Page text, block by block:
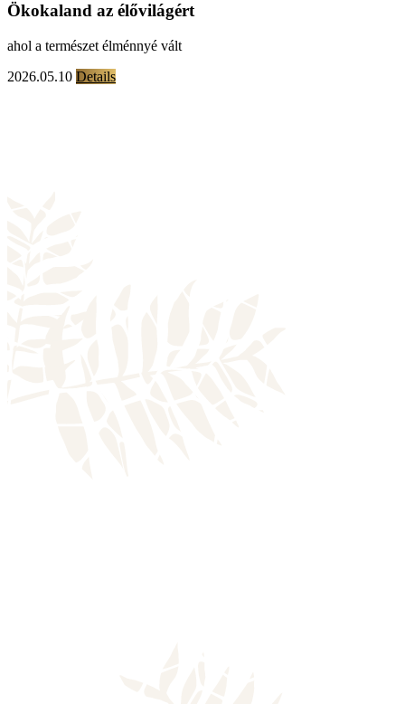
Ökokaland az élővilágért
ahol a természet élménnyé vált
2026.05.10 Details